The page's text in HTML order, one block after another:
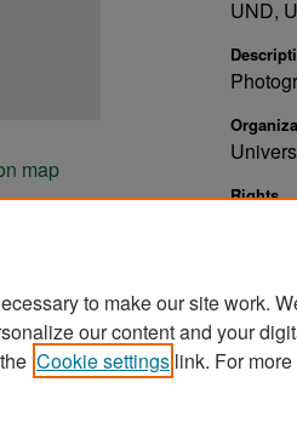
UND,
Rights
map
Google Earth
to make our site work.
our content and your
Cookie settings link. For